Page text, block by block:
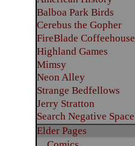
Balboa Park Birds
Cerebus the Gopher
FireBlade Coffeehouse
Highland Games
Mimsy
Neon Alley
Strange Bedfellows
Jerry Stratton
Search Negative Space
Elder Pages